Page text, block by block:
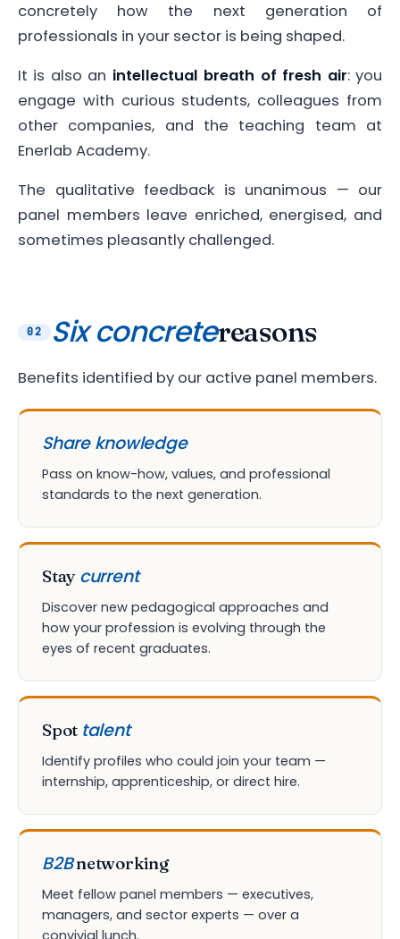
concretely how the next generation of
professionals in your sector is being shaped.
It is also an intellectual breath of fresh air: you
engage with curious students, colleagues from
other companies, and the teaching team at
Enerlab Academy.
The qualitative feedback is unanimous — our
panel members leave enriched, energised, and
sometimes pleasantly challenged.
02 Six concretereasons
Benefits identified by our active panel members.
Share knowledge
Pass on know-how, values, and professional
standards to the next generation.
Stay current
Discover new pedagogical approaches and
how your profession is evolving through the
eyes of recent graduates.
Spot talent
Identify profiles who could join your team —
internship, apprenticeship, or direct hire.
B2Bnetworking
Meet fellow panel members — executives,
managers, and sector experts — over a
convivial lunch.